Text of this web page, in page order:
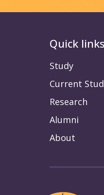
Quick links
Study
Current
Research
Alumni
About